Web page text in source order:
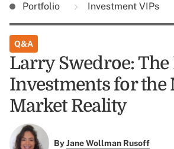
Portfolio Investment VIPs
Q&A
Larry Swedroe: The
Investments for the
Market Reality
ByJane Wollman Rusoff